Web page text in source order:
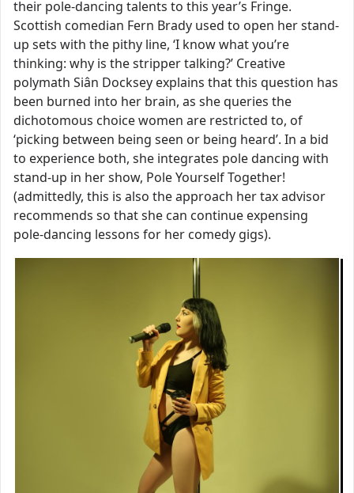
their pole-dancing talents to this year’s Fringe.
Scottish comedian Fern Brady used to open her stand-
up sets with the pithy line, ‘I know what you’re
thinking: why is the stripper talking?’ Creative
polymath Siân Docksey explains that this question has
been burned into her brain, as she queries the
dichotomous choice women are restricted to, of
‘picking between being seen or being heard’. In a bid
to experience both, she integrates pole dancing with
stand-up in her show, Pole Yourself Together!
(admittedly, this is also the approach her tax advisor
recommends so that she can continue expensing
pole-dancing lessons for her comedy gigs).